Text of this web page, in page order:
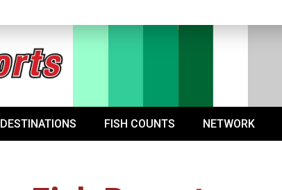
DESTINATIONS FISH COUNTS NETWORK